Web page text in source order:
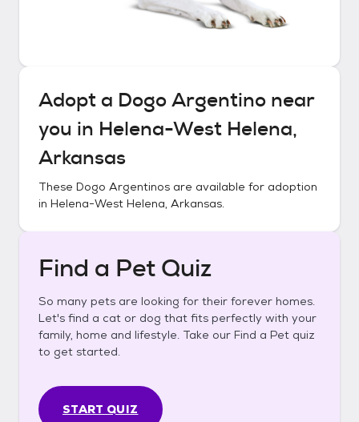
Adopt a Dogo Argentino near
you in Helena-West Helena,
Arkansas
These Dogo Argentinos are available for adoption
in Helena-West Helena, Arkansas.
Find a Pet Quiz
So many pets are looking for their forever homes.
Let's find a cat or dog that fits perfectly with your
family, home and lifestyle. Take our Find a Pet quiz
to get started.
START QUIZ